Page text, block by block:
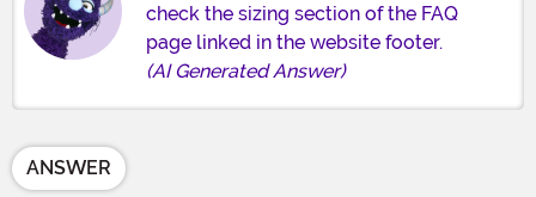
check the sizing section of the FAQ
page linked in the website footer.
(AI Generated Answer)
ANSWER